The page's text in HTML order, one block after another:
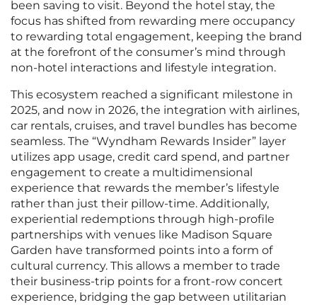
been saving to visit. Beyond the hotel stay, the
focus has shifted from rewarding mere occupancy
to rewarding total engagement, keeping the brand
at the forefront of the consumer’s mind through
non-hotel interactions and lifestyle integration.
This ecosystem reached a significant milestone in
2025, and now in 2026, the integration with airlines,
car rentals, cruises, and travel bundles has become
seamless. The “Wyndham Rewards Insider” layer
utilizes app usage, credit card spend, and partner
engagement to create a multidimensional
experience that rewards the member’s lifestyle
rather than just their pillow-time. Additionally,
experiential redemptions through high-profile
partnerships with venues like Madison Square
Garden have transformed points into a form of
cultural currency. This allows a member to trade
their business-trip points for a front-row concert
experience, bridging the gap between utilitarian